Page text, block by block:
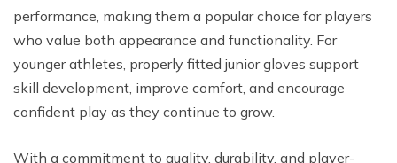
performance, making them a popular choice for players
who value both appearance and functionality. For
younger athletes, properly fitted junior gloves support
skill development, improve comfort, and encourage
confident play as they continue to grow.
With a commitment to quality, durability, and player-